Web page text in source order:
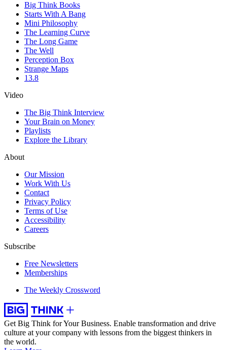
Big Think Books
Starts With A Bang
Mini Philosophy
The Learning Curve
The Long Game
The Well
Perception Box
Strange Maps
13.8
Video
The Big Think Interview
Your Brain on Money
Playlists
Explore the Library
About
Our Mission
Work With Us
Contact
Privacy Policy
Terms of Use
Accessibility
Careers
Subscribe
Free Newsletters
Memberships
The Weekly Crossword
Get Big Think for Your Business. Enable transformation and drive
culture at your company with lessons from the biggest thinkers in
the world.